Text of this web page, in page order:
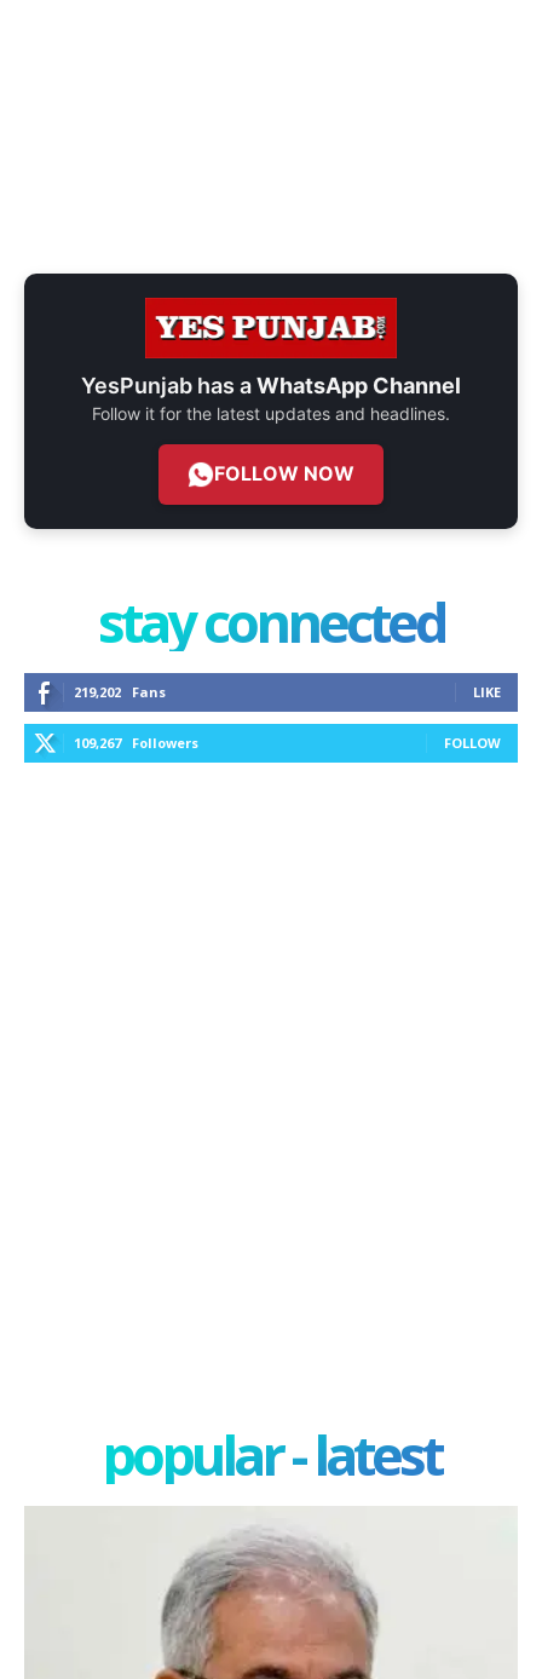
YesPunjab has aWhatsApp Channel
Follow it for the latest updates and headlines.
FOLLOW NOW
stay connected
219,202 Fans LIKE
109,267 Followers FOLLOW
popular - latest